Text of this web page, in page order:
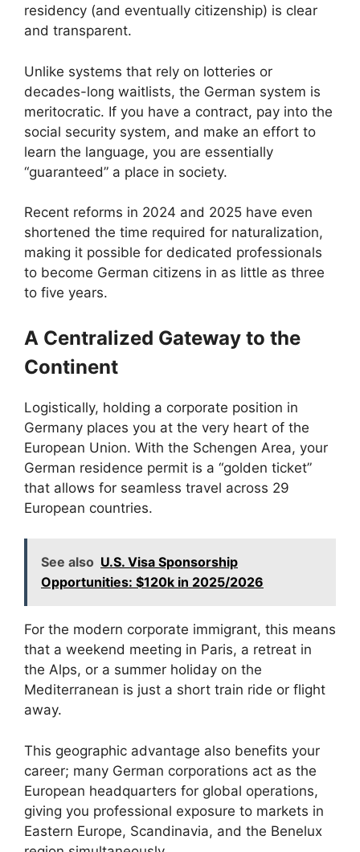
residency (and eventually citizenship) is clear
and transparent.
Unlike systems that rely on lotteries or
decades-long waitlists, the German system is
meritocratic. If you have a contract, pay into the
social security system, and make an effort to
learn the language, you are essentially
“guaranteed” a place in society.
Recent reforms in 2024 and 2025 have even
shortened the time required for naturalization,
making it possible for dedicated professionals
to become German citizens in as little as three
to five years.
A Centralized Gateway to the
Continent
Logistically, holding a corporate position in
Germany places you at the very heart of the
European Union. With the Schengen Area, your
German residence permit is a “golden ticket”
that allows for seamless travel across 29
European countries.
See also U.S. Visa Sponsorship
Opportunities: $120k in 2025/2026
For the modern corporate immigrant, this means
that a weekend meeting in Paris, a retreat in
the Alps, or a summer holiday on the
Mediterranean is just a short train ride or flight
away.
This geographic advantage also benefits your
career; many German corporations act as the
European headquarters for global operations,
giving you professional exposure to markets in
Eastern Europe, Scandinavia, and the Benelux